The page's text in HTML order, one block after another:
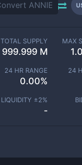
TOTAL SUPPLY
999.999 M
MAX
24 HR RANGE
0.00%
24
LIQUIDITY ±2%
-